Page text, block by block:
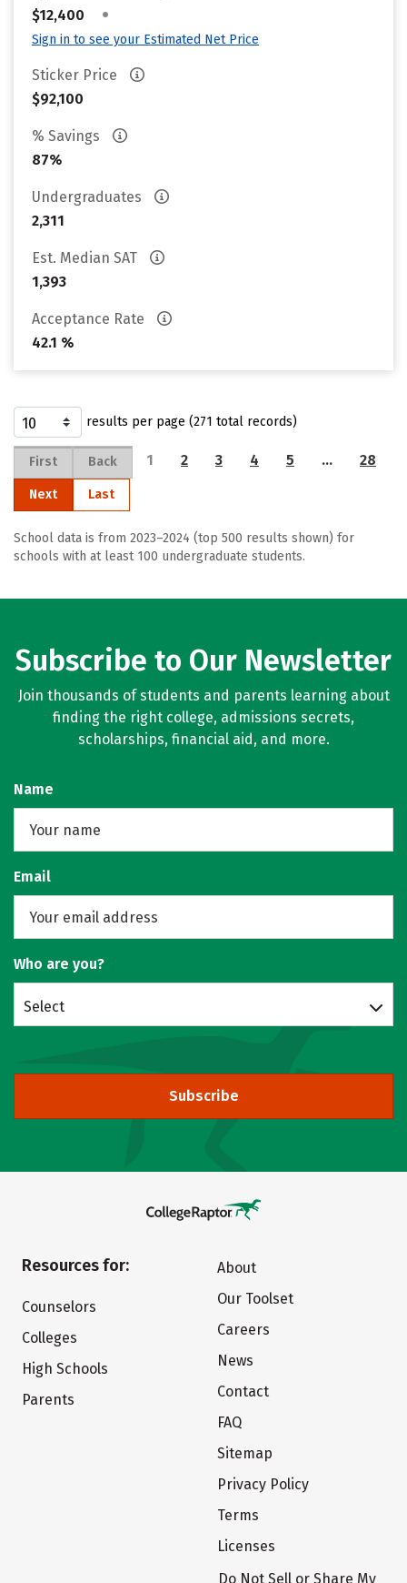
$12,400
•
Sign in to see your Estimated Net Price
Sticker Price
$92,100
% Savings
87%
Undergraduates
2,311
Est. Median SAT
1,393
Acceptance Rate
42.1 %
results per page (271 total records)
First Back 1 2 3 4 5 … 28
Next Last
School data is from 2023–2024 (top 500 results shown) for
schools with at least 100 undergraduate students.
Subscribe to Our Newsletter
Join thousands of students and parents learning about
finding the right college, admissions secrets,
scholarships, financial aid, and more.
Name
Email
Who are you?
Select
Subscribe
Resources for:
Counselors
Colleges
High Schools
Parents
About
Our Toolset
Careers
News
Contact
FAQ
Sitemap
Privacy Policy
Terms
Licenses
Do Not Sell or Share My